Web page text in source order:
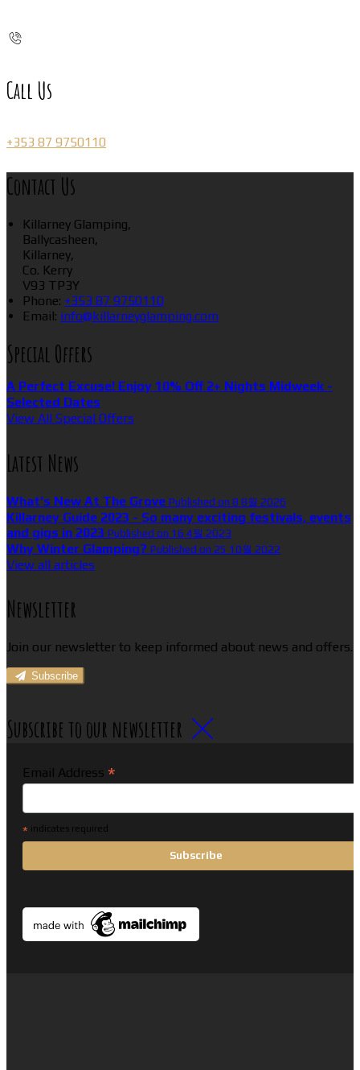
Call Us
+353 87 9750110
Contact Us
Killarney Glamping,
Ballycasheen,
Killarney,
Co. Kerry
V93 TP3Y
Phone: +353 87 9750110
Email: info@killarneyglamping.com
Special Offers
A Perfect Excuse! Enjoy 10% Off 2+ Nights Midweek -
Selected Dates
View All Special Offers
Latest News
What’s New At The Grove Published on 8 8월 2026
Killarney Guide 2023 - So many exciting festivals, events
and gigs in 2023 Published on 16 4월 2023
Why Winter Glamping? Published on 25 10월 2022
View all articles
Newsletter
Join our newsletter to keep informed about news and offers.
Subscribe
Subscribe to our newsletter
Email Address *
* indicates required